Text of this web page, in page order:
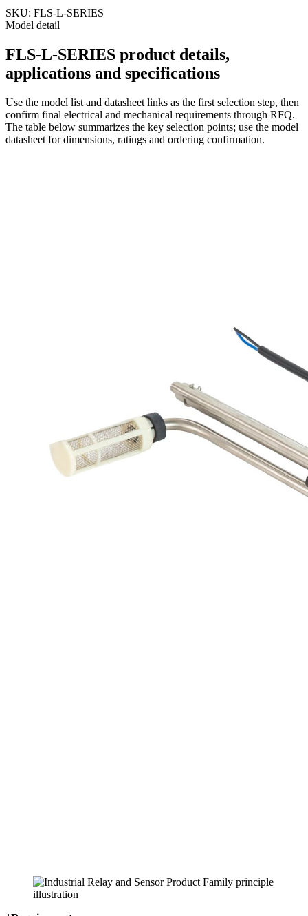
SKU: FLS-L-SERIES
Model detail
FLS-L-SERIES product details,
applications and specifications
Use the model list and datasheet links as the first selection step, then
confirm final electrical and mechanical requirements through RFQ.
The table below summarizes the key selection points; use the model
datasheet for dimensions, ratings and ordering confirmation.